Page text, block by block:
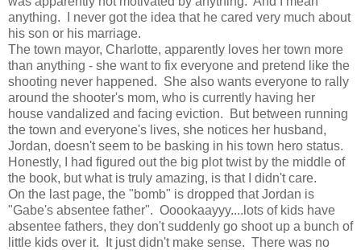
anything. I never got the idea that he cared very much about
his son or his marriage.
The town mayor, Charlotte, apparently loves her town more
than anything - she want to fix everyone and pretend like the
shooting never happened. She also wants everyone to rally
around the shooter's mom, who is currently having her
house vandalized and facing eviction. But between running
the town and everyone's lives, she notices her husband,
Jordan, doesn't seem to be basking in his town hero status.
Honestly, I had figured out the big plot twist by the middle of
the book, but what is truly amazing, is that I didn't care.
On the last page, the "bomb" is dropped that Jordan is
"Gabe's absentee father". Ooookaayyy....lots of kids have
absentee fathers, they don't suddenly go shoot up a bunch of
little kids over it. It just didn't make sense. There was no